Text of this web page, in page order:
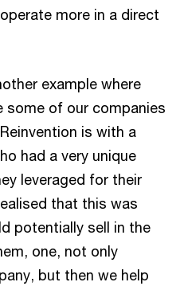
more in a direct
example where
some of our companies
is with a
had a very unique
leveraged for their
that this was
potentially sell in the
one, not only
but then we help